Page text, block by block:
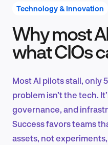
Product
Technology & Innovation
Why most
what CIOs
Most AI pilots stall, only
problem isn’t the tech.
governance, and
Success favors teams
assets, not